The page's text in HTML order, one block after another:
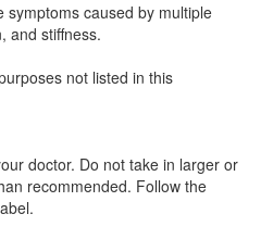
symptoms caused by multiple
and stiffness.
not listed in this
doctor. Do not take in larger or
recommended. Follow the